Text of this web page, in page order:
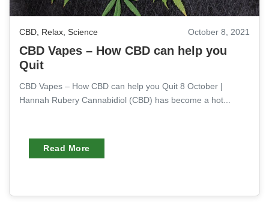
CBD, Relax, Science October 8, 2021
CBD Vapes – How CBD can help you
Quit
CBD Vapes – How CBD can help you Quit 8 October |
Hannah Rubery Cannabidiol (CBD) has become a hot...
Read More